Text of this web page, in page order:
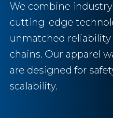
We combine
cutting-edge
unmatched reliability
chains. Our apparel
are designed for
scalability.